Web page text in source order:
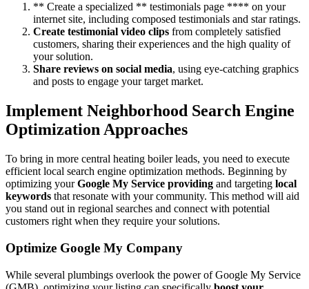
** Create a specialized ** testimonials page **** on your
internet site, including composed testimonials and star ratings.
Create testimonial video clips from completely satisfied
customers, sharing their experiences and the high quality of
your solution.
Share reviews on social media, using eye-catching graphics
and posts to engage your target market.
Implement Neighborhood Search Engine
Optimization Approaches
To bring in more central heating boiler leads, you need to execute
efficient local search engine optimization methods. Beginning by
optimizing yourGoogle My Service providing and targeting local
keywords that resonate with your community. This method will aid
you stand out in regional searches and connect with potential
customers right when they require your solutions.
Optimize Google My Company
While several plumbings overlook the power of Google My Service